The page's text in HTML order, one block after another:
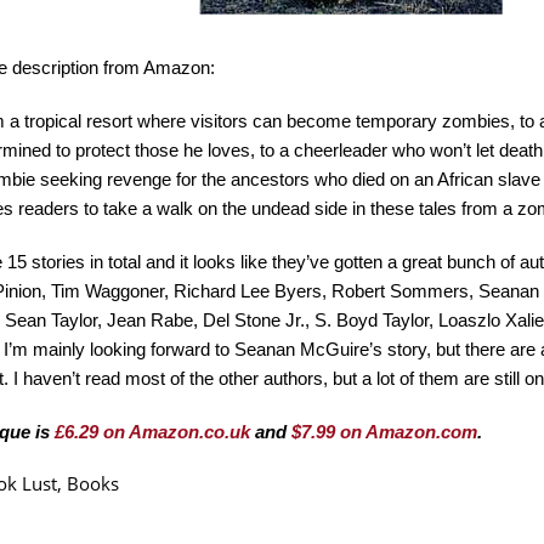
description from Amazon:
a tropical resort where visitors can become temporary zombies, to
to protect those he loves, to a cheerleader who won’t let
seeking revenge for the ancestors who died on an African
readers to take a walk on the undead side in these tales from a
15 stories in total and it looks like they’ve gotten a great bunch of
Tim Waggoner, Richard Lee Byers, Robert Sommers,
Taylor, Jean Rabe, Del Stone Jr., S. Boyd Taylor, Loaszlo
mainly looking forward to Seanan McGuire’s story, but there
I haven’t read most of the other authors, but a lot of them are still
is £6.29 on Amazon.co.ukand$7.99 on Amazon.com.
Lust, Books